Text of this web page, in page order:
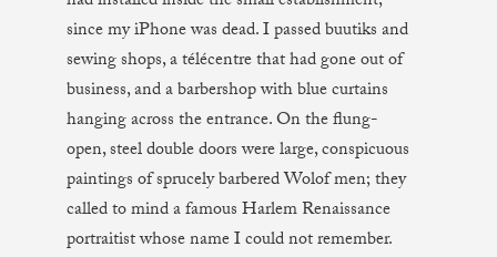
since my iPhone was dead. I passed buutiks and
sewing shops, a télécentre that had gone out of
business, and a barbershop with blue curtains
hanging across the entrance. On the flung-
open, steel double doors were large, conspicuous
paintings of sprucely barbered Wolof men; they
called to mind a famous Harlem Renaissance
portraitist whose name I could not remember.